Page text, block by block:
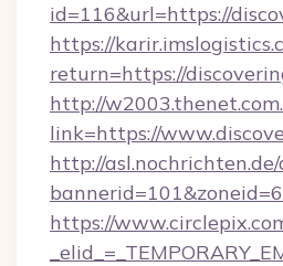
id=116&url=https://
https://
return=https://
http://
link=https://
http://
https://